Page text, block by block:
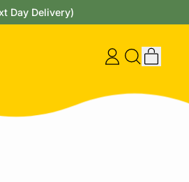
Day Delivery)
Log Search
site